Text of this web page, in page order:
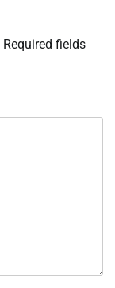
Required fields